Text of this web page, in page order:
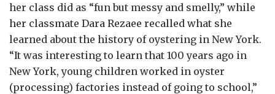
her class did as “fun but messy and smelly,” while
her classmate Dara Rezaee recalled what she
learned about the history of oystering in New York.
“It was interesting to learn that 100 years ago in
New York, young children worked in oyster
(processing) factories instead of going to school,”